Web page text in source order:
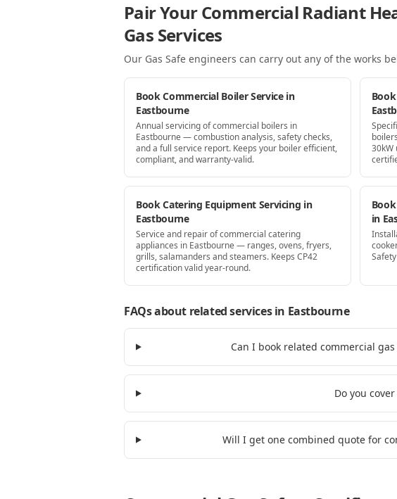
Pair Your Commercial Radiant
Gas Services
Our Gas Safe engineers can carry out any of the works
Book Commercial Boiler Service in
Eastbourne
Annual servicing of commercial boilers in
Eastbourne — combustion analysis, safety checks,
and a full service report. Keeps your boiler efficient,
compliant, and warranty-valid.
30kW
Book Catering Equipment Servicing in
Eastbourne
Service and repair of commercial catering
appliances in Eastbourne — ranges, ovens, fryers,
grills, salamanders and steamers. Keeps CP42
certification valid year-round.
in
FAQs about related servicesin Eastbourne
Can I book related commercial
Do you
Will I get one combined quote for